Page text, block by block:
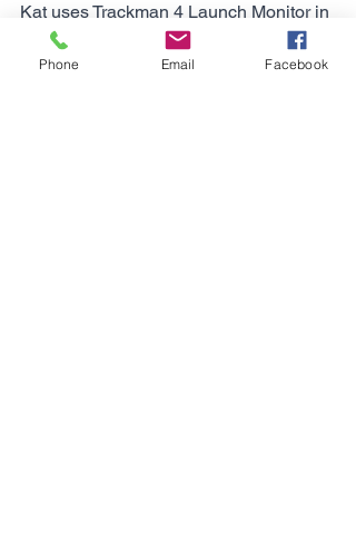
Kat uses Trackman 4 Launch Monitor in
her face-to-face coaching sessions. If
you'd like to book an Assessment,
Phone Email Facebook